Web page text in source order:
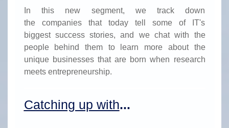
In this new segment, we track down
the companies that today tell some of IT's
biggest success stories, and we chat with the
people behind them to learn more about the
unique businesses that are born when research
meets entrepreneurship.
Catching up with...